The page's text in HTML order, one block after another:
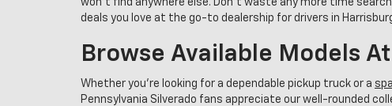
won’t find anywhere else. Don’t waste any more time
deals you love at the go-to dealership for drivers in
Browse Available Models
Whether you're looking for a dependable pickup truck or a
Pennsylvania Silverado fans appreciate our well-rounded